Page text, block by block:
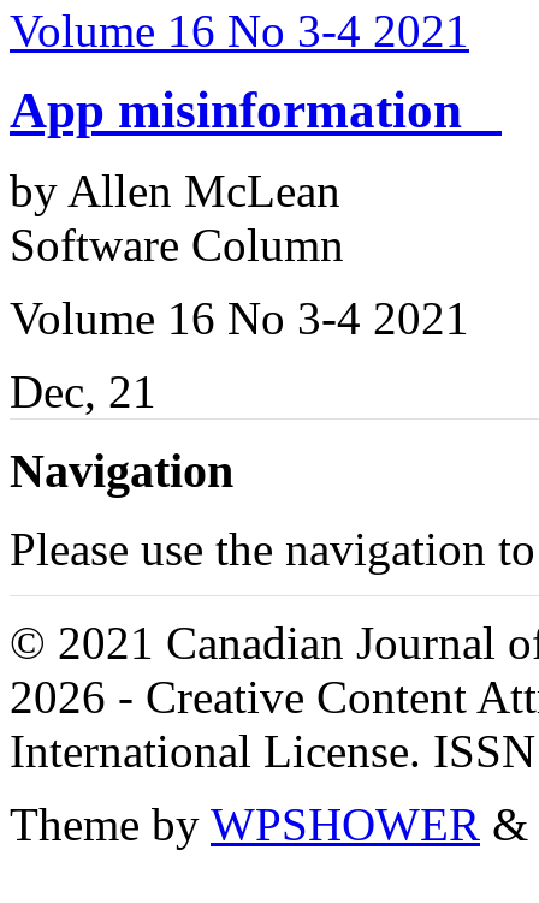
App misinformation
by Allen McLean
Software Column
Volume 16 No 3-4 2021
Dec, 21
Navigation
Please use the navigation
© 2021 Canadian Journal
2026 - Creative Content
International License.
Theme by WPSHOWER &